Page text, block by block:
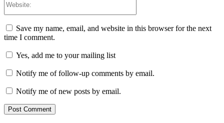
Save my name, email, and website in this browser for the next
time I comment.
Yes, add me to your mailing list
Notify me of follow-up comments by email.
Notify me of new posts by email.